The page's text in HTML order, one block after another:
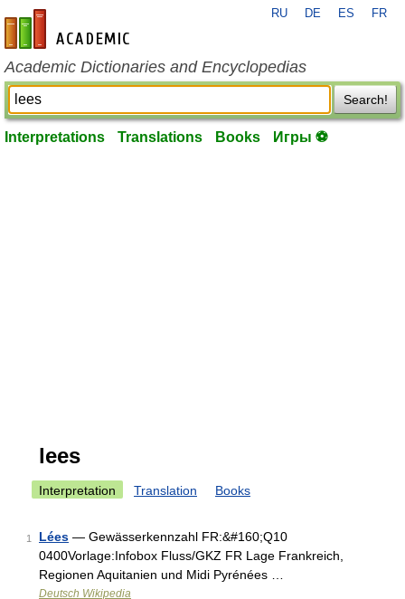
en-academic.com
RU DE ES FR
Academic Dictionaries and Encyclopedias
Search!
Interpretations Translations Books Игры ⚽
lees
Interpretation Translation Books
1 Lées — Gewässerkennzahl FR:&#160;Q10
0400Vorlage:Infobox Fluss/GKZ FR Lage Frankreich,
Regionen Aquitanien und Midi Pyrénées …
Deutsch Wikipedia